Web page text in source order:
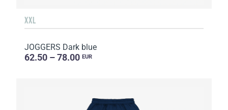
XXL
JOGGERS Dark blue
62.50 – 78.00 EUR